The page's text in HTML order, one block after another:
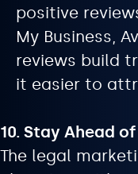
positive
My Business,
reviews build
it easier to
10. Stay Ahead
The legal